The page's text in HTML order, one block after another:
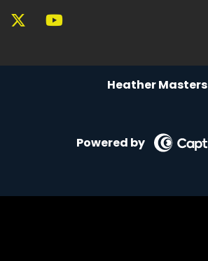
Heather Masters
Powered by